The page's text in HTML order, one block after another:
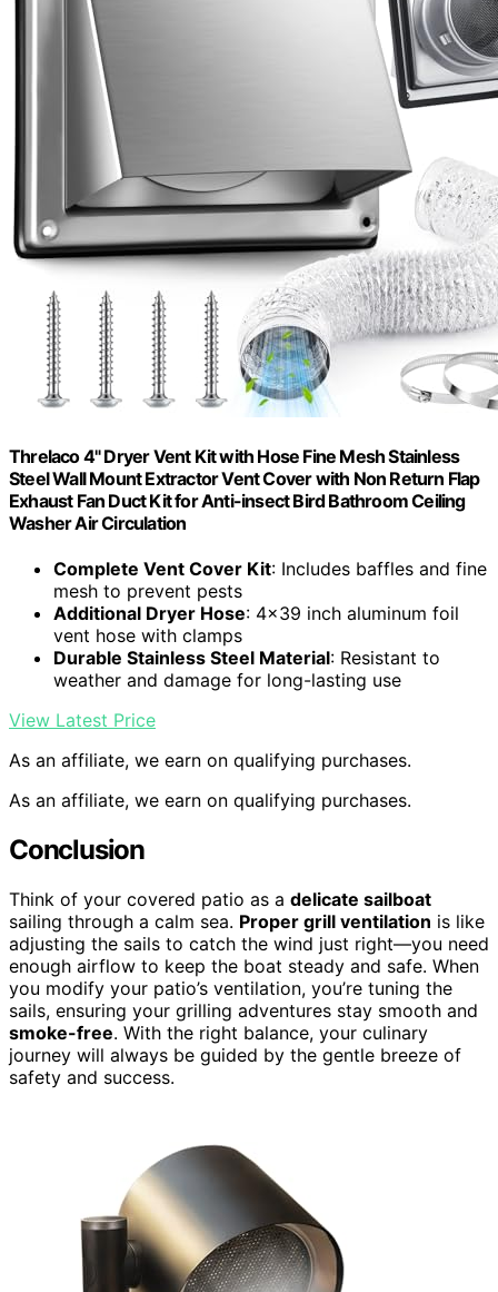
Threlaco 4" Dryer Vent Kit with Hose Fine Mesh Stainless
Steel Wall Mount Extractor Vent Cover with Non Return Flap
Exhaust Fan Duct Kit for Anti-insect Bird Bathroom Ceiling
Washer Air Circulation
Complete Vent Cover Kit: Includes baffles and fine
mesh to prevent pests
Additional Dryer Hose: 4×39 inch aluminum foil
vent hose with clamps
Durable Stainless Steel Material: Resistant to
weather and damage for long-lasting use
View Latest Price
As an affiliate, we earn on qualifying purchases.
As an affiliate, we earn on qualifying purchases.
Conclusion
Think of your covered patio as a delicate sailboat
sailing through a calm sea. Proper grill ventilation is like
adjusting the sails to catch the wind just right—you need
enough airflow to keep the boat steady and safe. When
you modify your patio’s ventilation, you’re tuning the
sails, ensuring your grilling adventures stay smooth and
smoke-free. With the right balance, your culinary
journey will always be guided by the gentle breeze of
safety and success.